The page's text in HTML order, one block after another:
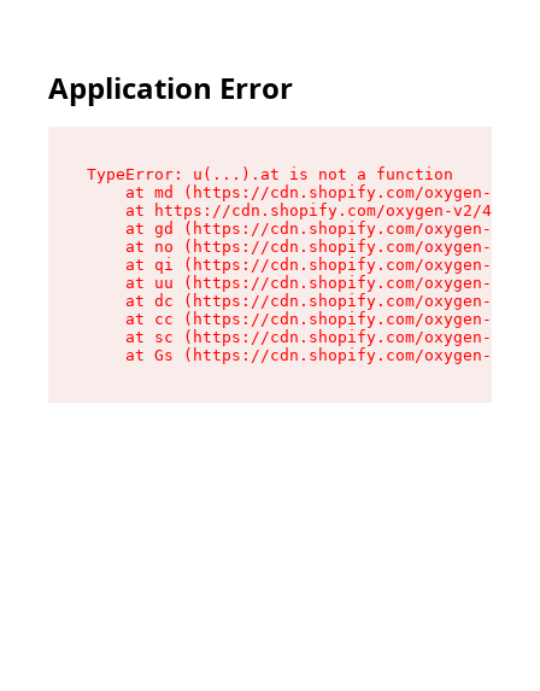
Application Error
TypeError: u(...).at is not a function
at md (https://cdn.shopify.com/oxygen-v2/
at https://cdn.shopify.com/oxygen-v2/
at gd (https://cdn.shopify.com/oxygen-v2/
at no (https://cdn.shopify.com/oxygen-v2/
at qi (https://cdn.shopify.com/oxygen-v2/
at uu (https://cdn.shopify.com/oxygen-v2/
at dc (https://cdn.shopify.com/oxygen-v2/
at cc (https://cdn.shopify.com/oxygen-v2/
at sc (https://cdn.shopify.com/oxygen-v2/
at Gs (https://cdn.shopify.com/oxygen-v2/